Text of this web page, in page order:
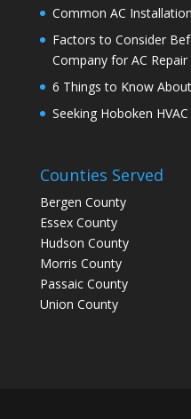
Common AC
Factors to Consider
Company for AC Repair
6 Things to Know
Seeking Hoboken
Counties Served
Bergen County
Essex County
Hudson County
Morris County
Passaic County
Union County